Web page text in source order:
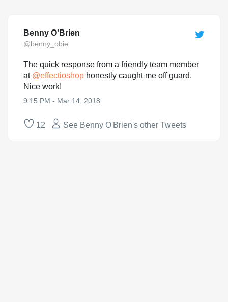
Benny O'Brien
@benny_obie
The quick response from a friendly team member
at @effectioshop honestly caught me off guard.
Nice work!
9:15 PM - Mar 14, 2018
12 See Benny O'Brien's other Tweets